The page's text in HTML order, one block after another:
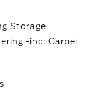
Storage
-inc: Carpet